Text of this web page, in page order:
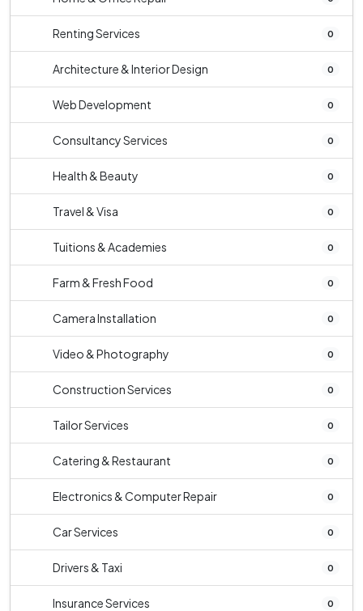
Renting Services 0
Architecture & Interior Design 0
Web Development 0
Consultancy Services 0
Health & Beauty 0
Travel & Visa 0
Tuitions & Academies 0
Farm & Fresh Food 0
Camera Installation 0
Video & Photography 0
Construction Services 0
Tailor Services 0
Catering & Restaurant 0
Electronics & Computer Repair 0
Car Services 0
Drivers & Taxi 0
Insurance Services 0